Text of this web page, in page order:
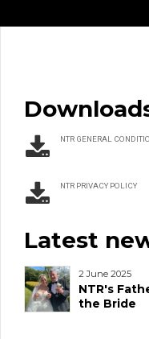
NTR GENERAL
NTR PRIVACY POLICY
Latest
2 June 2025
NTR's
the Bride